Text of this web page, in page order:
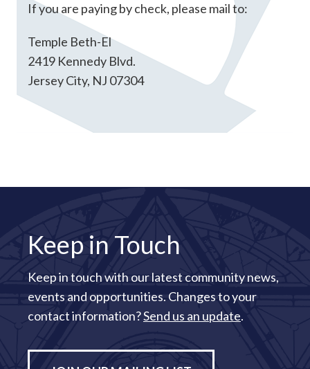
If you are paying by check, please mail to:
Temple Beth-El
2419 Kennedy Blvd.
Jersey City, NJ 07304
Keep in Touch
Keep in touch with our latest community news,
events and opportunities. Changes to your
contact information?Send us an update.